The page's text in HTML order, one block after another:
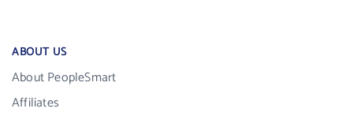
ABOUT US
About PeopleSmart
Affiliates